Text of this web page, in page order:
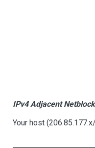
IPv4 Adjacent
Your host